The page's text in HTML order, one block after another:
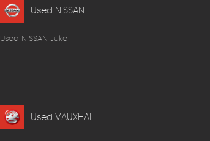
Used NISSAN
Used NISSAN Juke
Used VAUXHALL